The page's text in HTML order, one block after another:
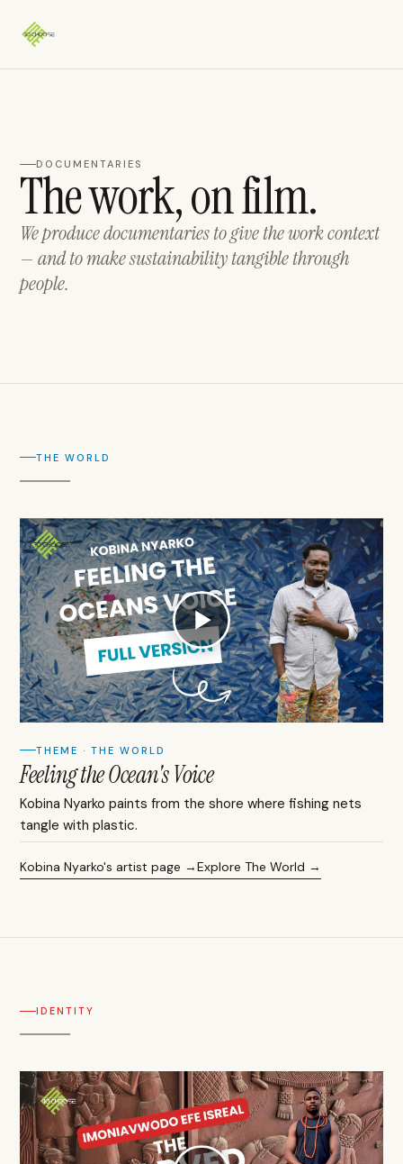
DOCUMENTARIES
The work, on film.
We produce documentaries to give the work context
— and to make sustainability tangible through
people.
THE WORLD
THEME · THE WORLD
Feeling the Ocean's Voice
Kobina Nyarko paints from the shore where fishing nets
tangle with plastic.
Kobina Nyarko's artist page Explore The World
IDENTITY